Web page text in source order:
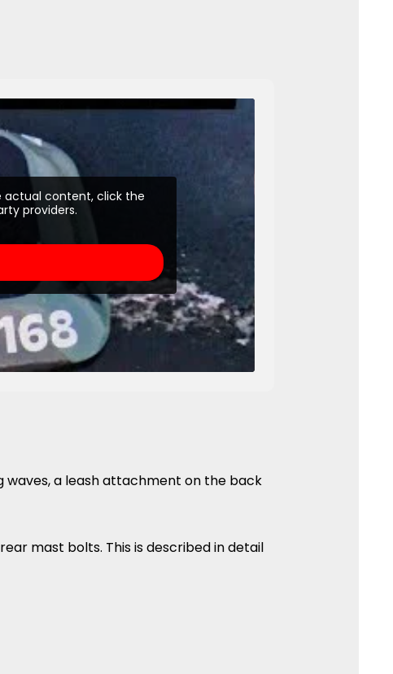
actual content, click the
providers.
a leash attachment on the back
mast bolts. This is described in detail